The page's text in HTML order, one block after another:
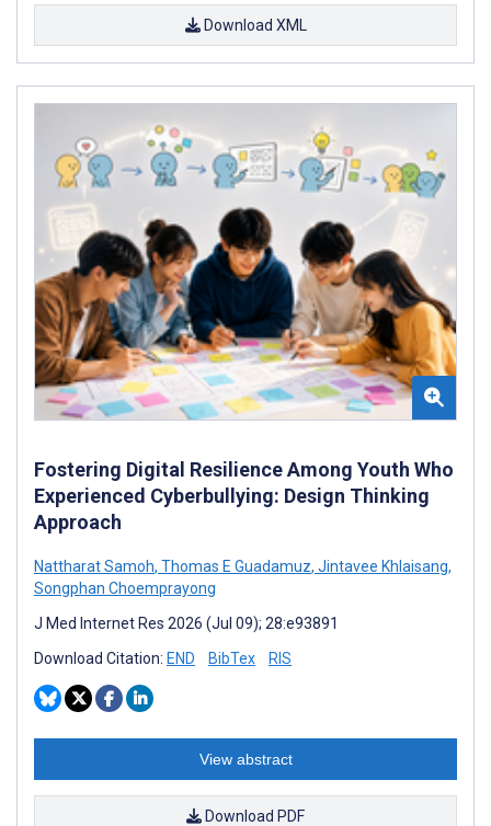
Download XML
Fostering Digital Resilience Among Youth Who
Experienced Cyberbullying: Design Thinking
Approach
Nattharat Samoh, Thomas E Guadamuz, Jintavee Khlaisang,
Songphan Choemprayong
J Med Internet Res 2026 (Jul 09); 28:e93891
Download Citation: END BibTex RIS
View abstract
Download PDF